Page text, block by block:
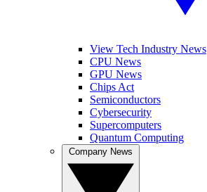
View Tech Industry News
CPU News
GPU News
Chips Act
Semiconductors
Cybersecurity
Supercomputers
Quantum Computing